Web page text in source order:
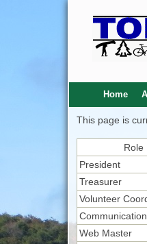
Home
This page is
Role
President
Treasurer
Volunteer
Web Master